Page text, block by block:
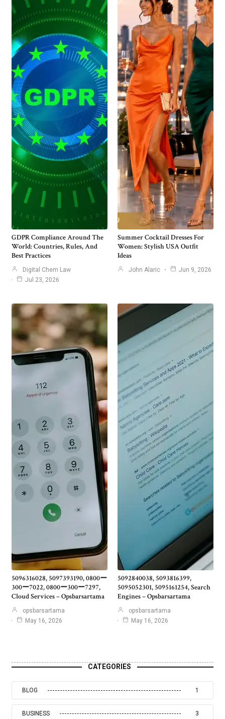
GDPR Compliance Around The
World: Countries, Rules, And
Best Practices
Digital Chem Law
Jul 23, 2026
Summer Cocktail Dresses For
Women: Stylish USA Outfit
Ideas
John Alaric Jun 9, 2026
5096316028, 5097393190, 0800ー
300ー7022, 0800ー300ー7297,
Cloud Services – Opsbarsartama
opsbarsartama
May 16, 2026
5092840038, 5093816399,
5095052301, 5095161254, Search
Engines – Opsbarsartama
opsbarsartama
May 16, 2026
CATEGORIES
BLOG 1
BUSINESS 3